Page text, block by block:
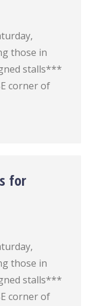
those in
stalls***
corner of
for
those in
stalls***
corner of